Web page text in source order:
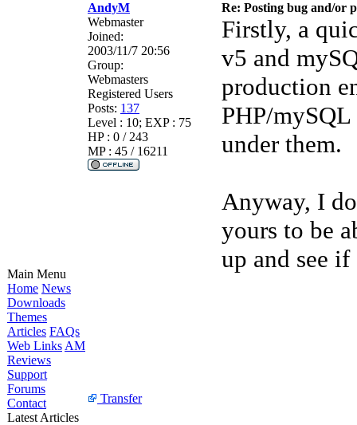
Main Menu
Home News
Downloads
Themes
Articles FAQs
Web Links AM
Reviews
Support
Forums
Contact
Latest Articles
AndyM
Re: Posting bug and/or
Webmaster
Joined:
2003/11/7 20:56
Group:
Webmasters
Registered Users
Posts: 137
Level : 10; EXP : 75
HP : 0 / 243
MP : 45 / 16211
Firstly, a
v5 and
production
PHP/
under them.
Anyway, I
yours to be
up and see
Transfer